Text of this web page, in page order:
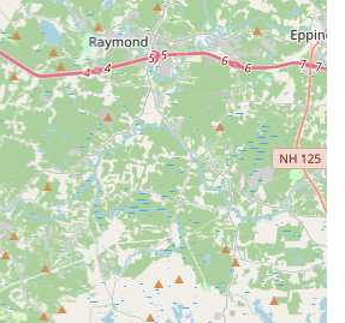
Ave, Needham, MA 02494, USA
831-4351
Bicycles is Suitable for Locals
particularly those in and
Bicycles is more than just a bike